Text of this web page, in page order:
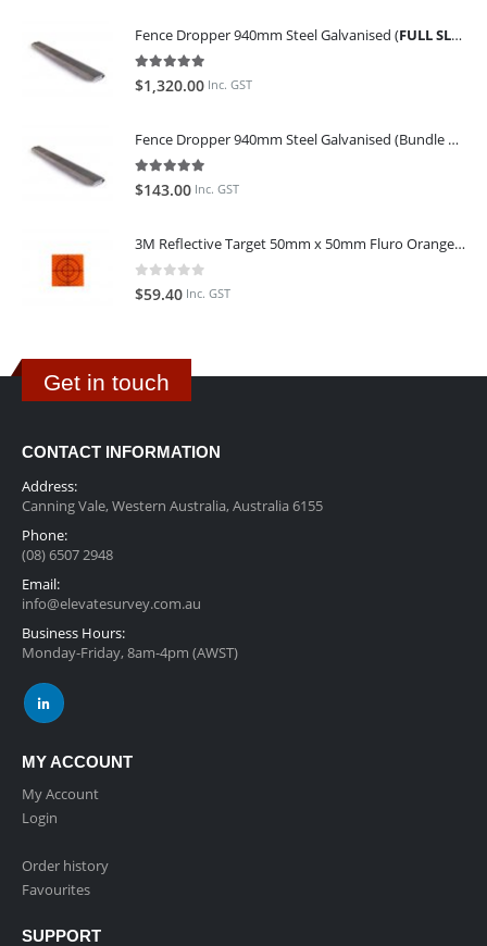
Fence Dropper 940mm Steel Galvanised (FULL SLING OF 450 PIECES
5.00
$1,320.00 Inc. GST
Fence Dropper 940mm Steel Galvanised (Bundle of 45)
5.00
$143.00 Inc. GST
3M Reflective Target 50mm x 50mm Fluro Orange (Pack of 25)
0
$59.40 Inc. GST
Get in touch
CONTACT INFORMATION
Address:
Canning Vale, Western Australia, Australia 6155
Phone:
(08) 6507 2948
Email:
info@elevatesurvey.com.au
Business Hours:
Monday-Friday, 8am-4pm (AWST)
MY ACCOUNT
My Account
Login
Order history
Favourites
SUPPORT